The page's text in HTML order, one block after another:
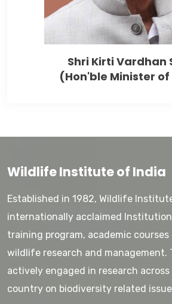
Shri Kirti Vardhan
(Hon'ble Minister
Wildlife Institute of India
Established in 1982, Wildlife
internationally acclaimed
training program, academic
wildlife research and management.
actively engaged in research
country on biodiversity related